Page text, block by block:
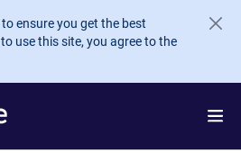
ensure you get the best
use this site, you agree to the